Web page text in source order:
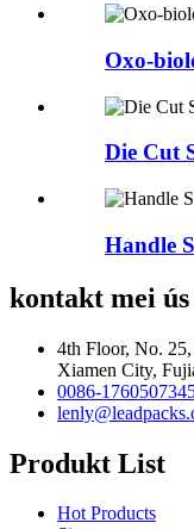
Oxo-
Die Cut
Handle
kontakt mei
4th Floor, No.
Xiamen City,
0086-
Produkt List
Hot Products